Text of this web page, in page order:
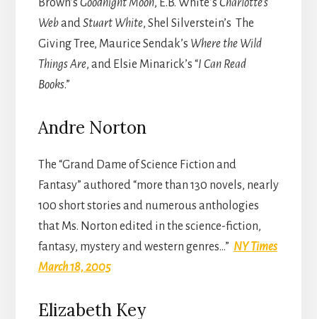
Brown’s Goodnight Moon, E.B. White’s Charlotte’s
WebandStuart White, Shel Silverstein’s The
Giving Tree, Maurice Sendak’s Where the Wild
Things Are, and Elsie Minarick’s “I Can Read
Books.”
Andre Norton
The “Grand Dame of Science Fiction and
Fantasy” authored “more than 130 novels, nearly
100 short stories and numerous anthologies
that Ms. Norton edited in the science-fiction,
fantasy, mystery and western genres…” NY Times
March 18, 2005
Elizabeth Key